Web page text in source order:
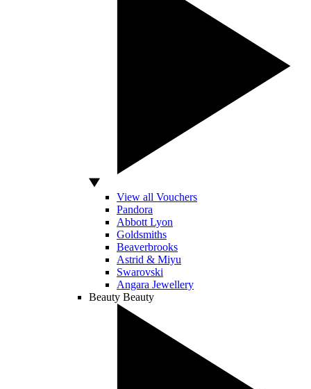
View all Vouchers
Pandora
Abbott Lyon
Goldsmiths
Beaverbrooks
Astrid & Miyu
Swarovski
Angara Jewellery
Beauty Beauty